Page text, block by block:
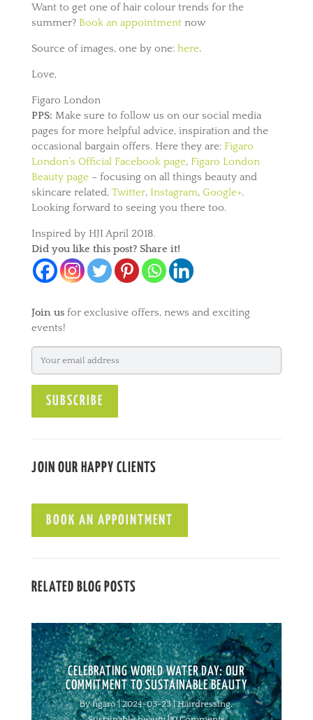
Want to get one of hair colour trends for the
summer? Book an appointmentnow
Source of images, one by one: here.
Love,
Figaro London
PPS: Make sure to follow us on our social media
pages for more helpful advice, inspiration and the
occasional bargain offers. Here they are: Figaro
London’s Official Facebook page, Figaro London
Beauty page– focusing on all things beauty and
skincare related, Twitter, Instagram, Google+.
Looking forward to seeing you there too.
Inspired by HJI April 2018.
Did you like this post? Share it!
Join usfor exclusive offers, news and exciting
events!
JOIN OUR HAPPY CLIENTS
BOOK AN APPOINTMENT
RELATED BLOG POSTS
CELEBRATING WORLD WATER DAY: OUR
COMMITMENT TO SUSTAINABLE BEAUTY
byfigaro|2024-03-23|Hairdressing,